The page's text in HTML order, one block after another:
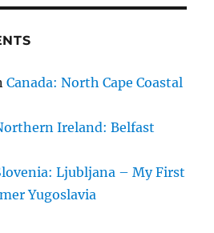
Canada: North Cape Coastal
Ireland: Belfast
Ljubljana – My First
Yugoslavia